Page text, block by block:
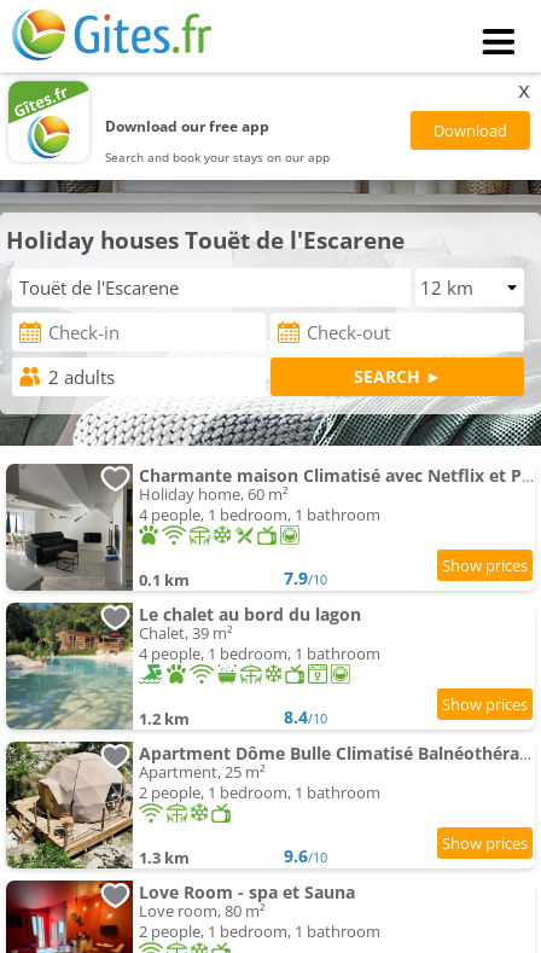
Download our free app
Search and book your stays on our app
x
Holiday houses Touët de l'Escarene
Charmante maison Climatisé avec Netflix et Prime Vidéo
Holiday home, 60 m²
4 people, 1 bedroom, 1 bathroom
0.1 km 7.9/10
Le chalet au bord du lagon
Chalet, 39 m²
4 people, 1 bedroom, 1 bathroom
1.2 km 8.4/10
Apartment Dôme Bulle Climatisé Balnéothérapie
Apartment, 25 m²
2 people, 1 bedroom, 1 bathroom
1.3 km 9.6/10
Love Room - spa et Sauna
Love room, 80 m²
2 people, 1 bedroom, 1 bathroom